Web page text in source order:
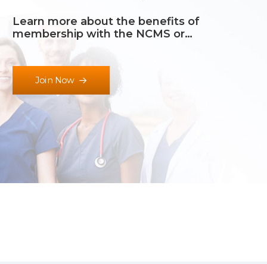
Learn more about the benefits of
membership with the NCMS or…
Join Now